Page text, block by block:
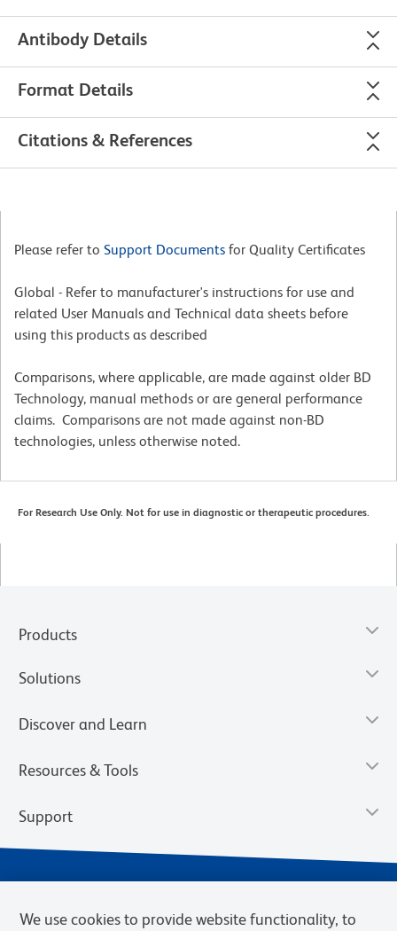
Antibody Details
Format Details
Citations & References
Please refer to Support Documents for Quality Certificates
Global - Refer to manufacturer's instructions for use and
related User Manuals and Technical data sheets before
using this products as described
Comparisons, where applicable, are made against older BD
Technology, manual methods or are general performance
claims. Comparisons are not made against non-BD
technologies, unless otherwise noted.
For Research Use Only. Not for use in diagnostic or therapeutic procedures.
Products
Solutions
Discover and Learn
Resources & Tools
Support
We use cookies to provide website functionality, to